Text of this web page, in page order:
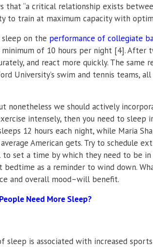
that “a critical relationship exists
to train at maximum capacity with
on the performance of collegiate
of 10 hours per night [4]. After
and react more quickly. The same
University’s swim and tennis teams,
nonetheless we should actively
intensely, then you need to sleep
12 hours each night, while Maria
American gets. Try to schedule
set a time by which they need to be
as a reminder to wind down.
and overall mood–will benefit.
Need More Sleep?
sleep is associated with increased